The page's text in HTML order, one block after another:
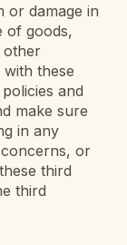
or damage in
of goods,
other
these
and
make sure
in any
or
third
third